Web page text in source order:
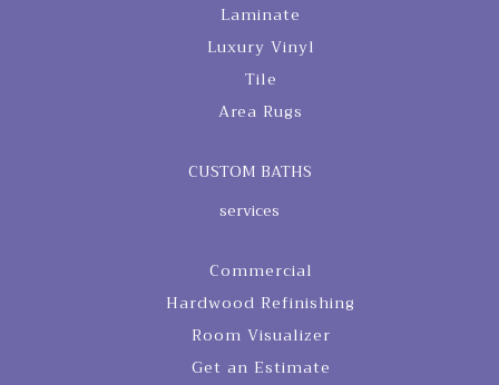
Laminate
Luxury Vinyl
Tile
Area Rugs
CUSTOM BATHS
services
Commercial
Hardwood Refinishing
Room Visualizer
Get an Estimate